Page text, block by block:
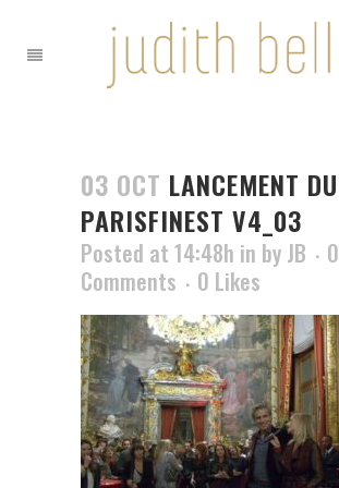
03 OCT LANCEMENT DU
PARISFINEST V4_03
Posted at 14:48h in by JB
0
Comments
0 Likes